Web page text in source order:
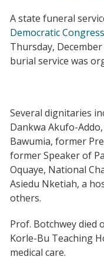
A state funeral
Democratic Congress
Thursday,
burial service was
Several dignitaries
Dankwa Akufo-
Bawumia, former
former Speaker of
Oquaye, National
Asiedu Nketiah, a
others.
Prof. Botchwey died
Korle-Bu Teaching
medical care.